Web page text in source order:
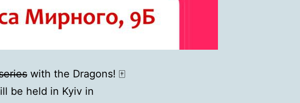
with the Dragons! 🀄
be held in Kyiv in